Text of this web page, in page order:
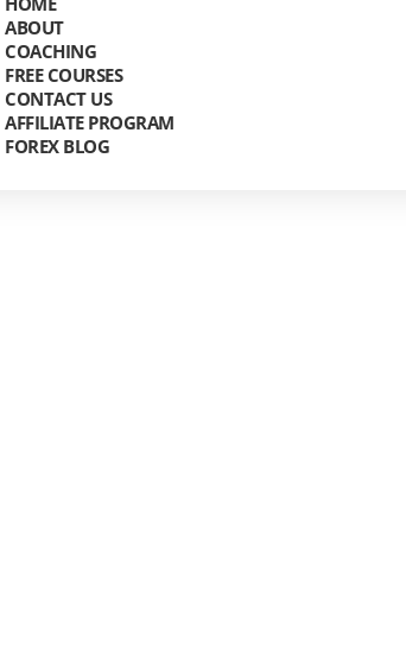
ABOUT
COACHING
FREE COURSES
CONTACT US
AFFILIATE PROGRAM
FOREX BLOG